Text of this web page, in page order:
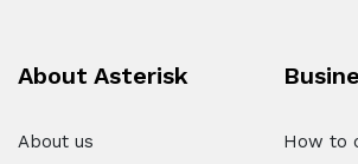
About Asterisk
About us
How to